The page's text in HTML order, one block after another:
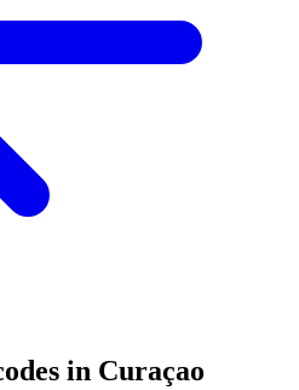
in Curaçao